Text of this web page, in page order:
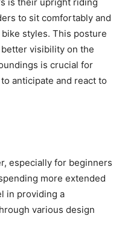
to sit comfortably and
styles. This posture
visibility on the
is crucial for
anticipate and react to
especially for beginners
more extended
in providing a
various design